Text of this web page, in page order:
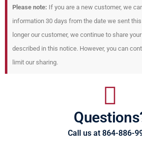
Please note: If you are a new customer, we
information 30 days from the date we sent
longer our customer, we continue to share
described in this notice. However, you can
limit our sharing.
Call us at 864-886-